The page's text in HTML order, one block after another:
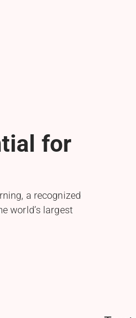
for
a recognized
world’s largest